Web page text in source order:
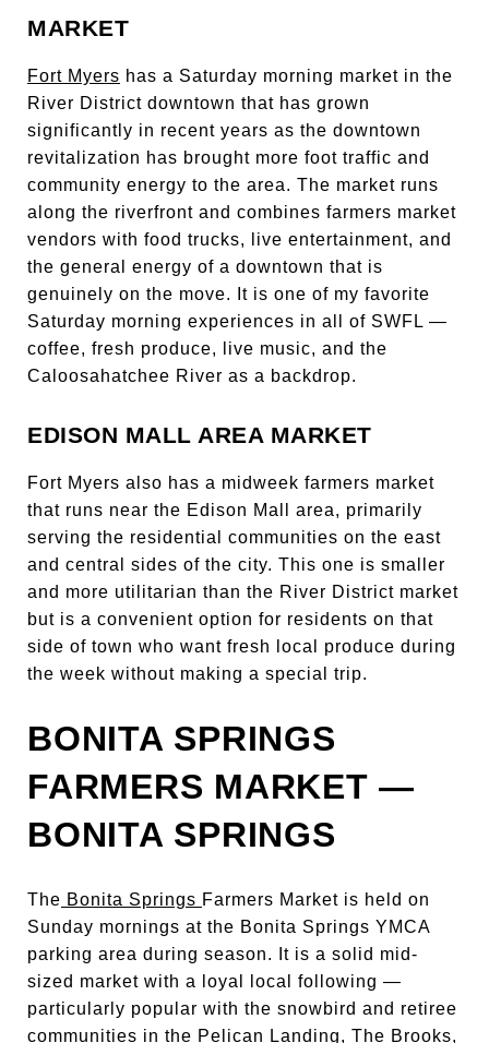
MARKET
Fort Myers has a Saturday morning market in the
River District downtown that has grown
significantly in recent years as the downtown
revitalization has brought more foot traffic and
community energy to the area. The market runs
along the riverfront and combines farmers market
vendors with food trucks, live entertainment, and
the general energy of a downtown that is
genuinely on the move. It is one of my favorite
Saturday morning experiences in all of SWFL —
coffee, fresh produce, live music, and the
Caloosahatchee River as a backdrop.
EDISON MALL AREA MARKET
Fort Myers also has a midweek farmers market
that runs near the Edison Mall area, primarily
serving the residential communities on the east
and central sides of the city. This one is smaller
and more utilitarian than the River District market
but is a convenient option for residents on that
side of town who want fresh local produce during
the week without making a special trip.
BONITA SPRINGS
FARMERS MARKET —
BONITA SPRINGS
The Bonita Springs Farmers Market is held on
Sunday mornings at the Bonita Springs YMCA
parking area during season. It is a solid mid-
sized market with a loyal local following —
particularly popular with the snowbird and retiree
communities in the Pelican Landing, The Brooks,